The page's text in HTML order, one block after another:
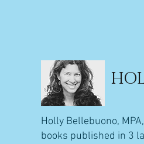
Holly Bellebuono,
books published in 3